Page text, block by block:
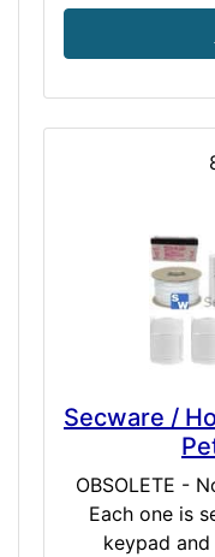
Secware /
OBSOLETE -
Each one is
keypad